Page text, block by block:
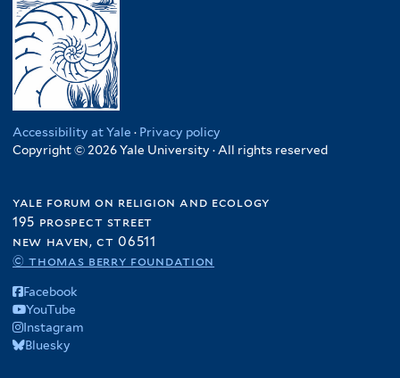
Accessibility at Yale · Privacy policy
Copyright © 2026 Yale University · All rights reserved
yale forum on religion and ecology
195 prospect street
new haven, ct 06511
© thomas berry foundation
Facebook
YouTube
Instagram
Bluesky